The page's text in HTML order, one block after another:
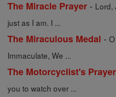
The Miracle Prayer - Lord,
just as I am. I ...
The Miraculous Medal -
Immaculate, We ...
The Motorcyclist's Prayer
you to watch over ...